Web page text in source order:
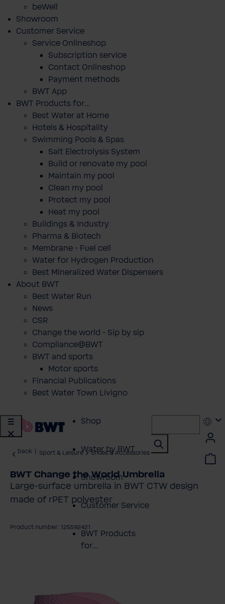
beWell
Showroom
Customer Service
Service Onlineshop
Subscription service
Contact Onlineshop
Payment methods
BWT App
BWT Products for...
Best Water at Home
Hotels & Hospitality
Swimming Pools & Spas
Salt Electrolysis System
Build or renovate my pool
Maintain my pool
Clean my pool
Protect my pool
Heat my pool
Buildings & Industry
Pharma & Biotech
Membrane - Fuel cell
Water for Hydrogen Production
Best Mineralized Water Dispensers
About BWT
Best Water Run
News
CSR
Change the world - Sip by sip
Compliance@BWT
BWT and sports
Motor sports
Financial Publications
Best Water Town Livigno
Shop
Water by BWT
Showroom
Customer Service
BWT Products
for...
back Sport & Leisure Shoes & Accessories
BWT Change the World Umbrella
Large-surface umbrella in BWT CTW design
made of rPET polyester
Product number: 125592421